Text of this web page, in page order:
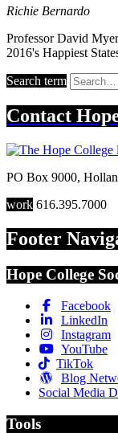
Richie Bernardo
Professor David
2016's Happiest
Search term
Contact
PO Box 9000,
work 616.395.7000
Footer
Hope College
Facebook
LinkedIn
Instagram
YouTube
TikTok
Blog
Social Media
Tools